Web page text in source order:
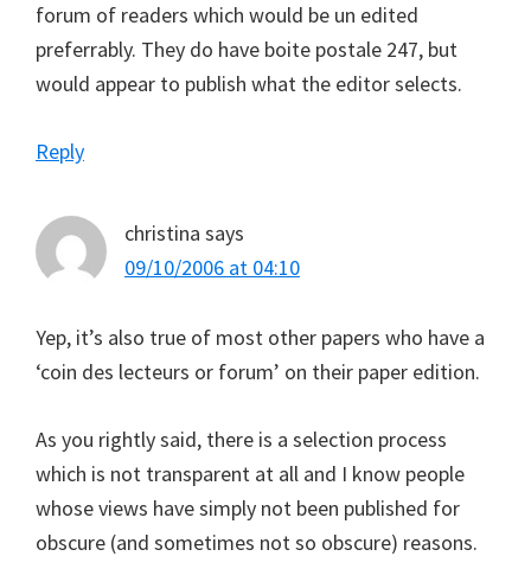
forum of readers which would be un edited
preferrably. They do have boite postale 247, but
would appear to publish what the editor selects.
Reply
christina says
09/10/2006 at 04:10
Yep, it’s also true of most other papers who have a
‘coin des lecteurs or forum’ on their paper edition.
As you rightly said, there is a selection process
which is not transparent at all and I know people
whose views have simply not been published for
obscure (and sometimes not so obscure) reasons.